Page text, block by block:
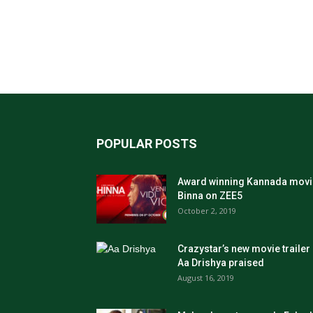
POPULAR POSTS
Award winning Kannada
Binna on ZEE5
October 2, 2019
Crazystar’s new movie trailer
Aa Drishya praised
August 16, 2019